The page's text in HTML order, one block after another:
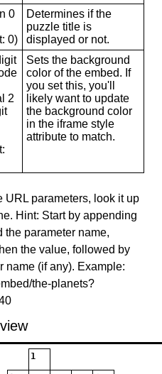
0
0)
Determines if the
puzzle title is
displayed or not.
2
Sets the background
color of the embed. If
you set this, you'll
likely want to update
the background color
in the iframe style
attribute to match.
URL parameters, look it up
Hint: Start by appending
the parameter name,
the value, followed by
name (if any). Example:
the-planets?